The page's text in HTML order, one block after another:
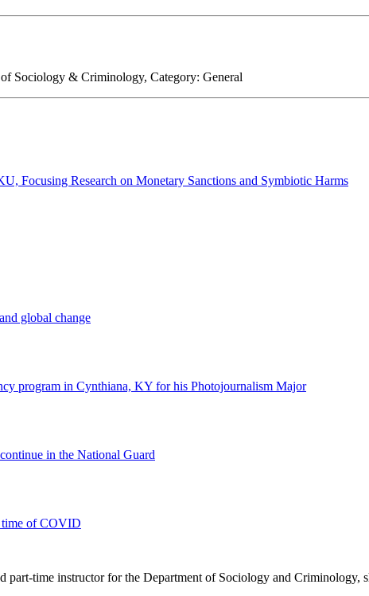
Sociology & Criminology, Category: General
Focusing Research on Monetary Sanctions and Symbiotic Harms
global change
program in Cynthiana, KY for his Photojournalism Major
in the National Guard
time of COVID
time instructor for the Department of Sociology and Criminology,